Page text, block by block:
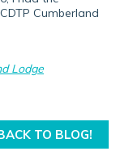
Cumberland
Lodge
TO BLOG!